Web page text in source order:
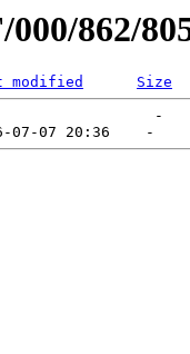
862/
modified
Size
-